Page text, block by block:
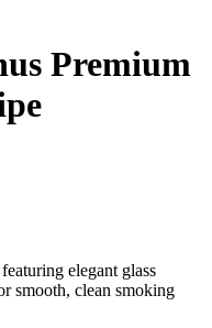
Premium
elegant glass
smooth, clean smoking